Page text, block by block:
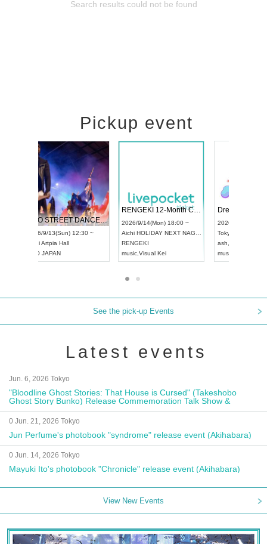
Search results could not be found
Pickup event
UDO STREET DANCE WORLD CHAMPIONSHIP JAPAN 2026
2026/9/13(Sun) 12:30 ~
Aichi Artpia Hall
UDO JAPAN
RENGEKI 12-Month Consecutive ONE MAN TOUR "Seisei Ruten" -Sep. Edition -
2026/9/14(Mon) 18:00 ~
Aichi HOLIDAY NEXT NAGOYA
RENGEKI
music ,Visual Kei
See the pick-up Events
Latest events
Jun. 6, 2026 Tokyo
"Bloodline Ghost Stories: That House is Cursed" (Takeshobo
Ghost Story Bunko) Release Commemoration Talk Show &
Autograph Session
0 Jun. 21, 2026 Tokyo
Jun Perfume's photobook "syndrome" release event (Akihabara)
0 Jun. 14, 2026 Tokyo
Mayuki Ito's photobook "Chronicle" release event (Akihabara)
View New Events